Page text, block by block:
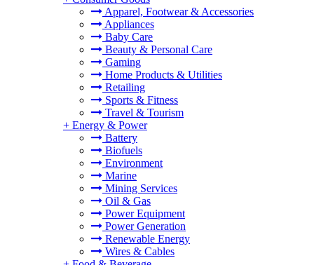
Apparel, Footwear & Accessories
Appliances
Baby Care
Beauty & Personal Care
Gaming
Home Products & Utilities
Retailing
Sports & Fitness
Travel & Tourism
+ Energy & Power
Battery
Biofuels
Environment
Marine
Mining Services
Oil & Gas
Power Equipment
Power Generation
Renewable Energy
Wires & Cables